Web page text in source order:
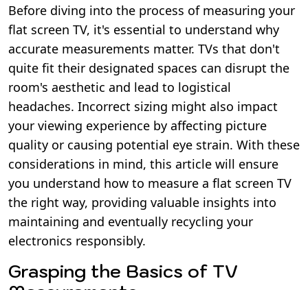
Before diving into the process of measuring your
flat screen TV, it's essential to understand why
accurate measurements matter. TVs that don't
quite fit their designated spaces can disrupt the
room's aesthetic and lead to logistical
headaches. Incorrect sizing might also impact
your viewing experience by affecting picture
quality or causing potential eye strain. With these
considerations in mind, this article will ensure
you understand how to measure a flat screen TV
the right way, providing valuable insights into
maintaining and eventually recycling your
electronics responsibly.
Grasping the Basics of TV